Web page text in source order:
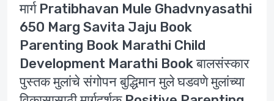
मार्ग Pratibhavan Mule Ghadvnyasathi
650 Marg Savita Jaju Book
Parenting Book Marathi Child
Development Marathi Book बालसंस्कार
पुस्तक मुलांचे संगोपन बुद्धिमान मुले घडवणे मुलांच्या